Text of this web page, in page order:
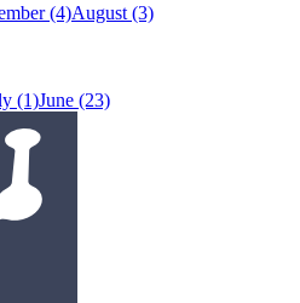
(4)August (3)
(1)June (23)